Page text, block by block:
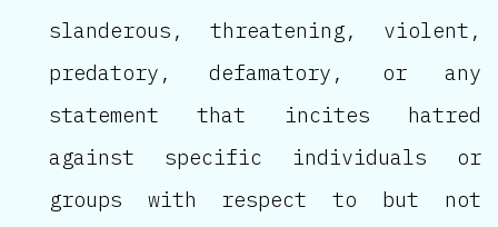
slanderous, threatening, violent,
predatory, defamatory, or any
statement that incites hatred
against specific individuals or
groups with respect to but not